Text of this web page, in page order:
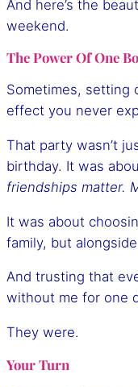
And here’s the
weekend.
The Power Of One
Sometimes, setting
effect you never
That party wasn’t
birthday. It was
friendships matter.
It was about
family, but
And trusting that
without me for one
They were.
Your Turn